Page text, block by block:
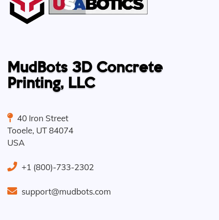
MudBots 3D Concrete
Printing, LLC
40 Iron Street
Tooele, UT84074
USA
+1 (800)-733-2302
support@mudbots.com